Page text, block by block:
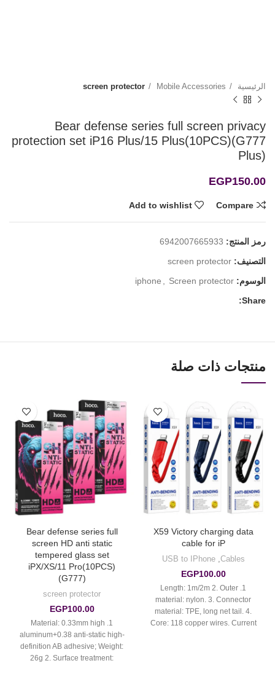
الرئيسية Mobile Accessories
screen protector
Bear defense series full screen privacy
protection set iP16 Plus/15 Plus(10PCS)(G777
Plus)
EGP150.00
Compare
Add to wishlist
رمز المنتج: 6942007665933
التصنيف: screen protector
الوسوم:
iphone , Screen protector
Share:
منتجات ذات صلة
X59 Victory charging data
cable for iP
Cables
,
USB to IPhone
EGP100.00
1. Length: 1m/2m 2. Outer
material: nylon. 3. Connector
material: TPE, long net tail. 4.
Core: 118 copper wires. Current
Bear defense series full
screen HD anti static
tempered glass set
iPX/XS/11 Pro(10PCS)
(G777)
screen protector
EGP100.00
1. Material: 0.33mm high
aluminum+0.38 anti-static high-
definition AB adhesive; Weight:
26g 2. Surface treatment: